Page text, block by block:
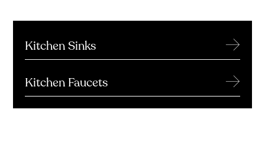
Kitchen Sinks →
Kitchen Faucets →